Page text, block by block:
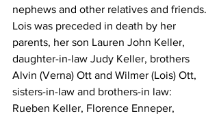
nephews and other relatives and friends.
Lois was preceded in death by her
parents, her son Lauren John Keller,
daughter-in-law Judy Keller, brothers
Alvin (Verna) Ott and Wilmer (Lois) Ott,
sisters-in-law and brothers-in law:
Rueben Keller, Florence Enneper,